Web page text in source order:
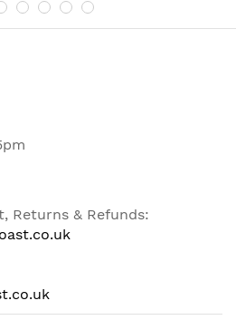
Returns & Refunds: